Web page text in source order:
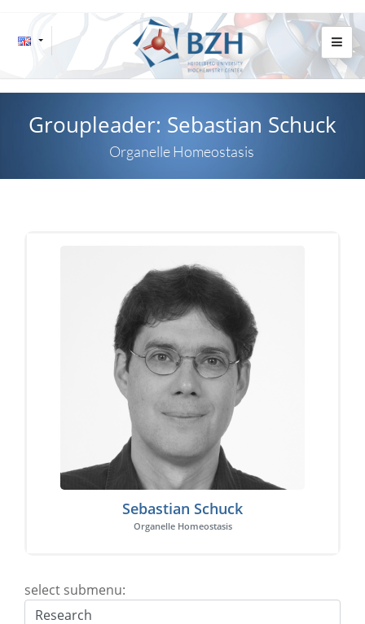
Groupleader: Sebastian Schuck
Organelle Homeostasis
Sebastian Schuck
Organelle Homeostasis
select submenu: